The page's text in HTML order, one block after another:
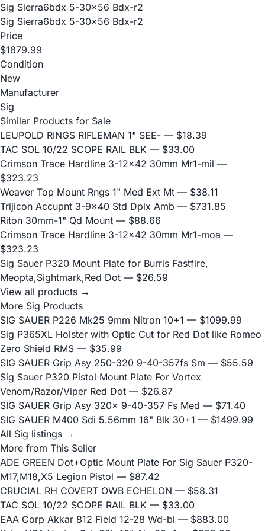
Sig Sierra6bdx 5-30x56 Bdx-r2
Sig Sierra6bdx 5-30x56 Bdx-r2
Price
$1879.99
Condition
New
Manufacturer
Sig
Similar Products for Sale
LEUPOLD RINGS RIFLEMAN 1" SEE- — $18.39
TAC SOL 10/22 SCOPE RAIL BLK — $33.00
Crimson Trace Hardline 3-12x42 30mm Mr1-mil —
$323.23
Weaver Top Mount Rngs 1" Med Ext Mt — $38.11
Trijicon Accupnt 3-9x40 Std Dplx Amb — $731.85
Riton 30mm-1" Qd Mount — $88.66
Crimson Trace Hardline 3-12x42 30mm Mr1-moa —
$323.23
Sig Sauer P320 Mount Plate for Burris Fastfire,
Meopta,Sightmark,Red Dot — $26.59
View all products →
More Sig Products
SIG SAUER P226 Mk25 9mm Nitron 10+1 — $1099.99
Sig P365XL Holster with Optic Cut for Red Dot like Romeo
Zero Shield RMS — $35.99
SIG SAUER Grip Asy 250-320 9-40-357fs Sm — $55.59
Sig Sauer P320 Pistol Mount Plate For Vortex
Venom/Razor/Viper Red Dot — $26.87
SIG SAUER Grip Asy 320x 9-40-357 Fs Med — $71.40
SIG SAUER M400 Sdi 5.56mm 16" Blk 30+1 — $1499.99
All Sig listings →
More from This Seller
ADE GREEN Dot+Optic Mount Plate For Sig Sauer P320-
M17,M18,X5 Legion Pistol — $87.42
CRUCIAL RH COVERT OWB ECHELON — $58.31
TAC SOL 10/22 SCOPE RAIL BLK — $33.00
EAA Corp Akkar 812 Field 12-28 Wd-bl — $883.00